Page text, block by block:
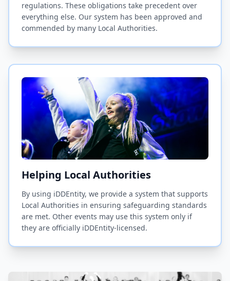
regulations. These obligations take precedent over
everything else. Our system has been approved and
commended by many Local Authorities.
Helping Local Authorities
By using iDDEntity, we provide a system that supports
Local Authorities in ensuring safeguarding standards
are met. Other events may use this system only if
they are officially iDDEntity-licensed.